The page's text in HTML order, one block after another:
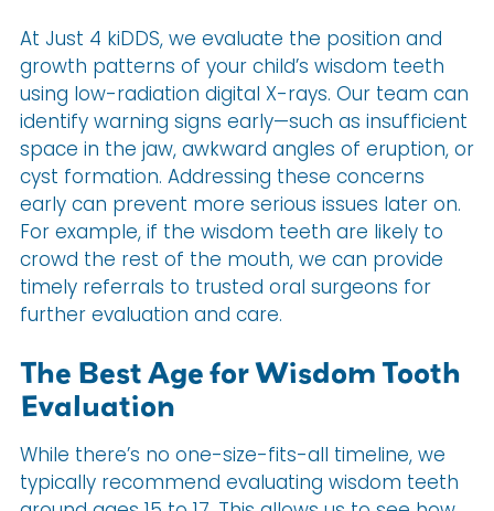
At Just 4 kiDDS, we evaluate the position and
growth patterns of your child’s wisdom teeth
using low-radiation digital X-rays. Our team can
identify warning signs early—such as insufficient
space in the jaw, awkward angles of eruption, or
cyst formation. Addressing these concerns
early can prevent more serious issues later on.
For example, if the wisdom teeth are likely to
crowd the rest of the mouth, we can provide
timely referrals to trusted oral surgeons for
further evaluation and care.
The Best Age for Wisdom Tooth
Evaluation
While there’s no one-size-fits-all timeline, we
typically recommend evaluating wisdom teeth